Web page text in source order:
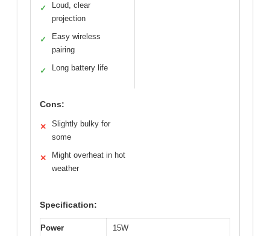
✓
Loud, clear
projection
✓
Easy wireless
pairing
✓ Long battery life
Cons:
✕
Slightly bulky for
some
✕
Might overheat in hot
weather
Specification:
Power
15W